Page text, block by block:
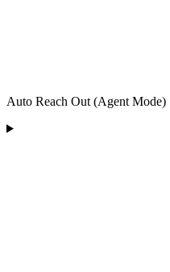
Auto Reach Out (Agent Mode)